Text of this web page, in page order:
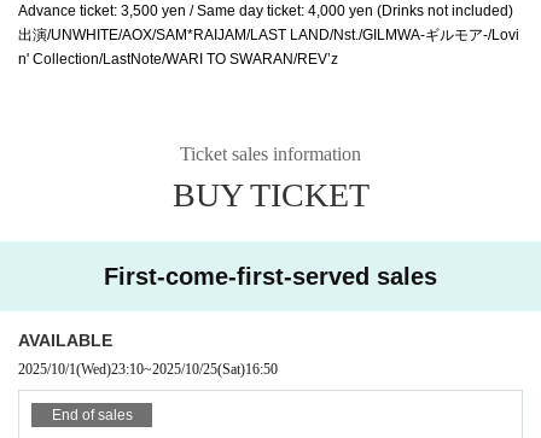
Advance ticket: 3,500 yen / Same day ticket: 4,000 yen (Drinks not included)
出演/UNWHITE/AOX/SAM*RAIJAM/LAST LAND/Nst./GILMWA-ギルモア-/Lovi
n' Collection/LastNote/WARI TO SWARAN/REV’z
Ticket sales information
BUY TICKET
First-come-first-served sales
AVAILABLE
2025/10/1(Wed)23:10~2025/10/25(Sat)16:50
End of sales